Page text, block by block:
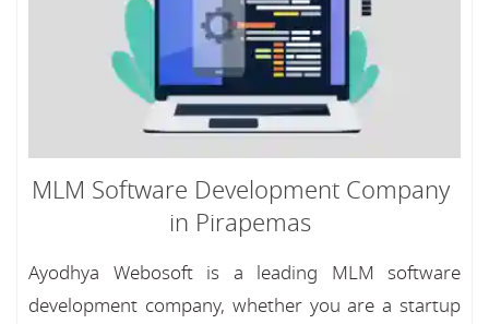
MLM Software Development Company
in Pirapemas
Ayodhya Webosoft is a leading MLM software
development company, whether you are a startup